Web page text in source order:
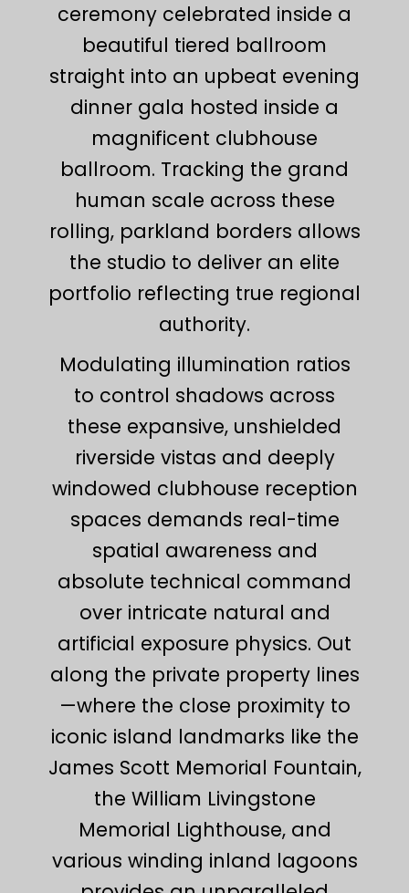
ceremony celebrated inside a
beautiful tiered ballroom
straight into an upbeat evening
dinner gala hosted inside a
magnificent clubhouse
ballroom. Tracking the grand
human scale across these
rolling, parkland borders allows
the studio to deliver an elite
portfolio reflecting true regional
authority.
Modulating illumination ratios
to control shadows across
these expansive, unshielded
riverside vistas and deeply
windowed clubhouse reception
spaces demands real-time
spatial awareness and
absolute technical command
over intricate natural and
artificial exposure physics. Out
along the private property lines
—where the close proximity to
iconic island landmarks like the
James Scott Memorial Fountain,
the William Livingstone
Memorial Lighthouse, and
various winding inland lagoons